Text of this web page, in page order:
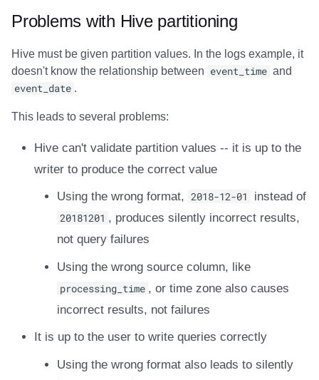
Problems with Hive partitioning
Hive must be given partition values. In the logs example, it
doesn't know the relationship between event_time and
event_date .
This leads to several problems:
Hive can't validate partition values -- it is up to the
writer to produce the correct value
Using the wrong format, 2018-12-01
instead of
20181201 , produces silently incorrect results,
not query failures
Using the wrong source column, like
processing_time , or time zone also causes
incorrect results, not failures
It is up to the user to write queries correctly
Using the wrong format also leads to silently